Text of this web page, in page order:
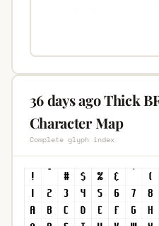
36 days ago Thick
Character Map
Complete glyph index